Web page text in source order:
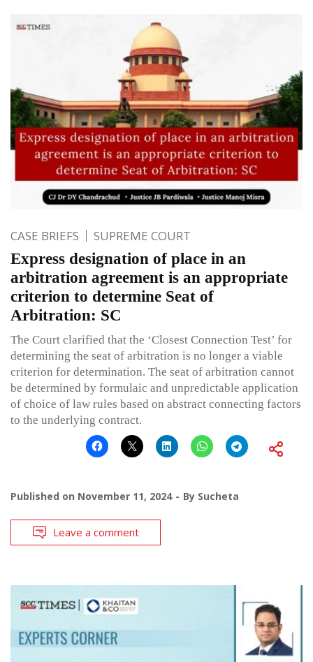
CASE BRIEFS SUPREME COURT
Express designation of place in an
arbitration agreement is an appropriate
criterion to determine Seat of
Arbitration: SC
The Court clarified that the ‘Closest Connection Test’ for
determining the seat of arbitration is no longer a viable
criterion for determination. The seat of arbitration cannot
be determined by formulaic and unpredictable application
of choice of law rules based on abstract connecting factors
to the underlying contract.
Published on November 11, 2024 By Sucheta
Leave a comment